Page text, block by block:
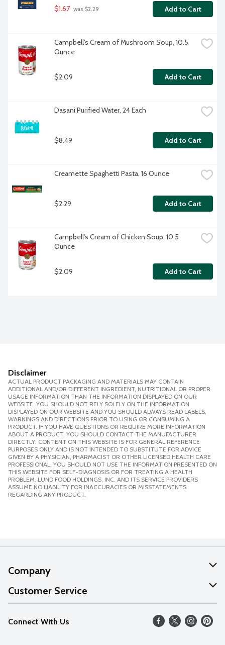
$1.67 was $2.29 Add to Cart
Campbell's Cream of Mushroom Soup, 10.5
Ounce
$2.09 Add to Cart
Dasani Purified Water, 24 Each
$8.49 Add to Cart
Creamette Spaghetti Pasta, 16 Ounce
$2.29 Add to Cart
Campbell's Cream of Chicken Soup, 10.5
Ounce
$2.09 Add to Cart
Disclaimer
ACTUAL PRODUCT PACKAGING AND MATERIALS MAY CONTAIN
ADDITIONAL AND/OR DIFFERENT INGREDIENT, NUTRITIONAL OR PROPER
USAGE INFORMATION THAN THE INFORMATION DISPLAYED ON OUR
WEBSITE. YOU SHOULD NOT RELY SOLELY ON THE INFORMATION
DISPLAYED ON OUR WEBSITE AND YOU SHOULD ALWAYS READ LABELS,
WARNINGS AND DIRECTIONS PRIOR TO USING OR CONSUMING A
PRODUCT. IF YOU HAVE QUESTIONS OR REQUIRE MORE INFORMATION
ABOUT A PRODUCT, YOU SHOULD CONTACT THE MANUFACTURER
DIRECTLY. CONTENT ON THIS WEBSITE IS FOR GENERAL REFERENCE
PURPOSES ONLY AND IS NOT INTENDED TO SUBSTITUTE FOR ADVICE
GIVEN BY A PHYSICIAN, PHARMACIST OR OTHER LICENSED HEALTH CARE
PROFESSIONAL. YOU SHOULD NOT USE THE INFORMATION PRESENTED ON
THIS WEBSITE FOR SELF-DIAGNOSIS OR FOR TREATING A HEALTH
PROBLEM. LUND FOOD HOLDINGS, INC. AND ITS SERVICE PROVIDERS
ASSUME NO LIABILITY FOR INACCURACIES OR MISSTATEMENTS
REGARDING ANY PRODUCT.
Company
About Us
Our Values
Careers
Customer Service
Help
FAQs
Connect With Us